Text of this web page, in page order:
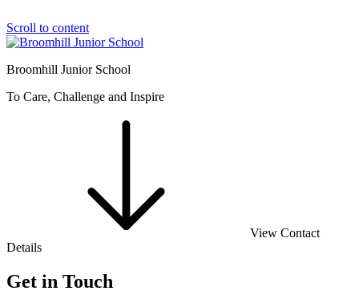
Scroll to content
Broomhill Junior School
To Care, Challenge and Inspire
View Contact
Details
Get in Touch